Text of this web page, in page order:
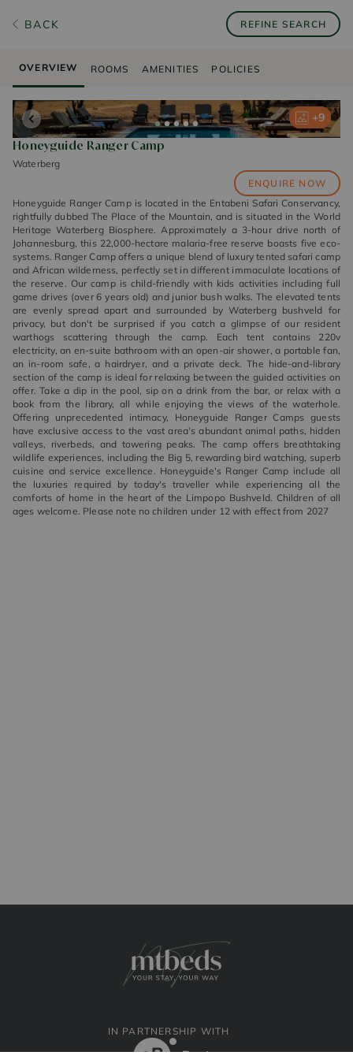
BACK REFINE SEARCH
OVERVIEW ROOMS AMENITIES POLICIES
+9
+9
+9
+9
+9
Honeyguide Ranger Camp
Waterberg
ENQUIRE NOW
Honeyguide Ranger Camp is located in the Entabeni Safari Conservancy,
rightfully dubbed The Place of the Mountain, and is situated in the World
Heritage Waterberg Biosphere. Approximately a 3-hour drive north of
Johannesburg, this 22,000-hectare malaria-free reserve boasts five eco-
systems. Ranger Camp offers a unique blend of luxury tented safari camp
and African wilderness, perfectly set in different immaculate locations of
the reserve. Our camp is child-friendly with kids activities including full
game drives (over 6 years old) and junior bush walks. The elevated tents
are evenly spread apart and surrounded by Waterberg bushveld for
privacy, but don't be surprised if you catch a glimpse of our resident
warthogs scattering through the camp. Each tent contains 220v
electricity, an en-suite bathroom with an open-air shower, a portable fan,
an in-room safe, a hairdryer, and a private deck. The hide-and-library
section of the camp is ideal for relaxing between the guided activities on
offer. Take a dip in the pool, sip on a drink from the bar, or relax with a
book from the library, all while enjoying the views of the waterhole.
Offering unprecedented intimacy, Honeyguide Ranger Camps guests
have exclusive access to the vast area's abundant animal paths, hidden
valleys, riverbeds, and towering peaks. The camp offers breathtaking
wildlife experiences, including the Big 5, rewarding bird watching, superb
cuisine and service excellence. Honeyguide's Ranger Camp include all
the luxuries required by today's traveller while experiencing all the
comforts of home in the heart of the Limpopo Bushveld. Children of all
ages welcome. Please note no children under 12 with effect from 2027
IN PARTNERSHIP WITH